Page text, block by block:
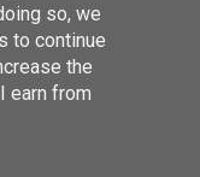
so, we
to continue
the
earn from